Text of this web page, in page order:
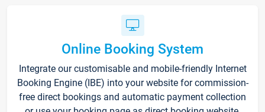
Online Booking System
Integrate our customisable and mobile-friendly Internet
Booking Engine (IBE) into your website for commission-
free direct bookings and automatic payment collection